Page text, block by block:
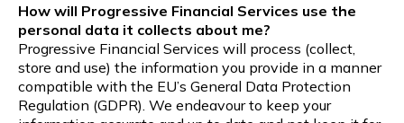
How will Progressive Financial Services use the
personal data it collects about me?
Progressive Financial Services will process (collect,
store and use) the information you provide in a manner
compatible with the EU’s General Data Protection
Regulation (GDPR). We endeavour to keep your